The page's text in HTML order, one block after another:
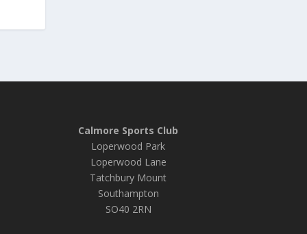
Calmore Sports Club
Loperwood Park
Loperwood Lane
Tatchbury Mount
Southampton
SO40 2RN